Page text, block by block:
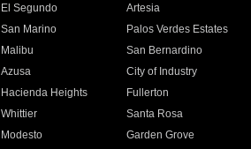
El Segundo
Artesia
San Marino
Palos Verdes Estates
Malibu
San Bernardino
Azusa
City of Industry
Hacienda Heights
Fullerton
Whittier
Santa Rosa
Modesto
Garden Grove